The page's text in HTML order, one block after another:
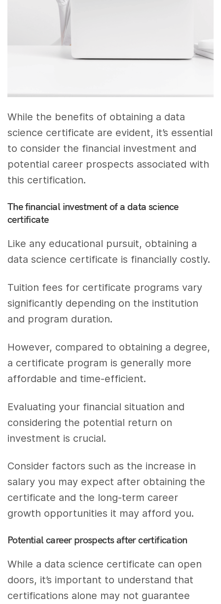
While the benefits of obtaining a data
science certificate are evident, it’s essential
to consider the financial investment and
potential career prospects associated with
this certification.
The financial investment of a data science
certificate
Like any educational pursuit, obtaining a
data science certificate is financially costly.
Tuition fees for certificate programs vary
significantly depending on the institution
and program duration.
However, compared to obtaining a degree,
a certificate program is generally more
affordable and time-efficient.
Evaluating your financial situation and
considering the potential return on
investment is crucial.
Consider factors such as the increase in
salary you may expect after obtaining the
certificate and the long-term career
growth opportunities it may afford you.
Potential career prospects after certification
While a data science certificate can open
doors, it’s important to understand that
certifications alone may not guarantee